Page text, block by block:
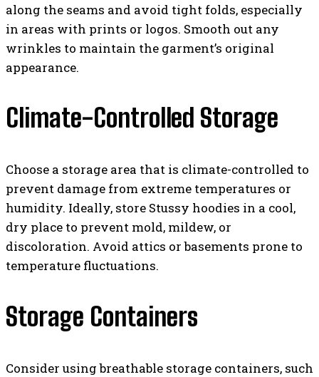
along the seams and avoid tight folds, especially
in areas with prints or logos. Smooth out any
wrinkles to maintain the garment’s original
appearance.
Climate-Controlled Storage
Choose a storage area that is climate-controlled to
prevent damage from extreme temperatures or
humidity. Ideally, store Stussy hoodies in a cool,
dry place to prevent mold, mildew, or
discoloration. Avoid attics or basements prone to
temperature fluctuations.
Storage Containers
Consider using breathable storage containers, such